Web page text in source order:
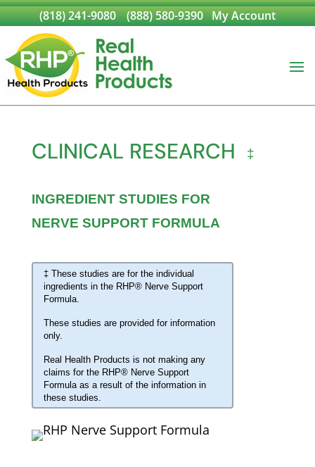
(818) 241-9080 (888) 580-9390 My Account
CLINICAL RESEARCH ‡
INGREDIENT STUDIES FOR
NERVE SUPPORT FORMULA
‡ These studies are for the individual
ingredients in the RHP® Nerve Support
Formula.
These studies are provided for information
only.
Real Health Products is not making any
claims for the RHP® Nerve Support
Formula as a result of the information in
these studies.